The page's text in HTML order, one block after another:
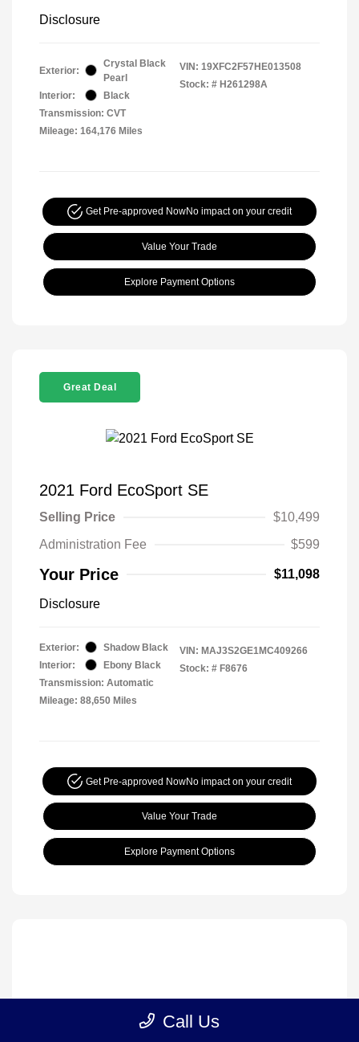
Disclosure
Exterior:
Crystal Black
Pearl
Interior:
Black
Transmission: CVT
Mileage: 164,176 Miles
VIN: 19XFC2F57HE013508
Stock: # H261298A
Get Pre-approved NowNo impact on your credit
Value Your Trade
Explore Payment Options
Great Deal
2021 Ford EcoSport SE
Selling Price
$10,499
Administration Fee
$599
Your Price $11,098
Disclosure
Exterior:
Shadow Black
Interior:
Ebony Black
Transmission: Automatic
Mileage: 88,650 Miles
VIN: MAJ3S2GE1MC409266
Stock: # F8676
Get Pre-approved NowNo impact on your credit
Value Your Trade
Explore Payment Options
Call Us